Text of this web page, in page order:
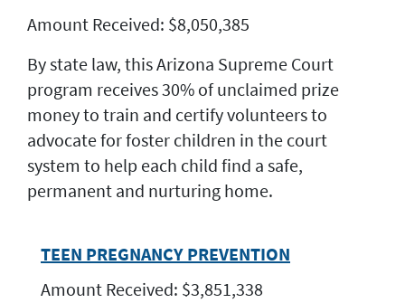
Amount Received: $8,050,385
By state law, this Arizona Supreme Court
program receives 30% of unclaimed prize
money to train and certify volunteers to
advocate for foster children in the court
system to help each child find a safe,
permanent and nurturing home.
TEEN PREGNANCY PREVENTION
Amount Received: $3,851,338